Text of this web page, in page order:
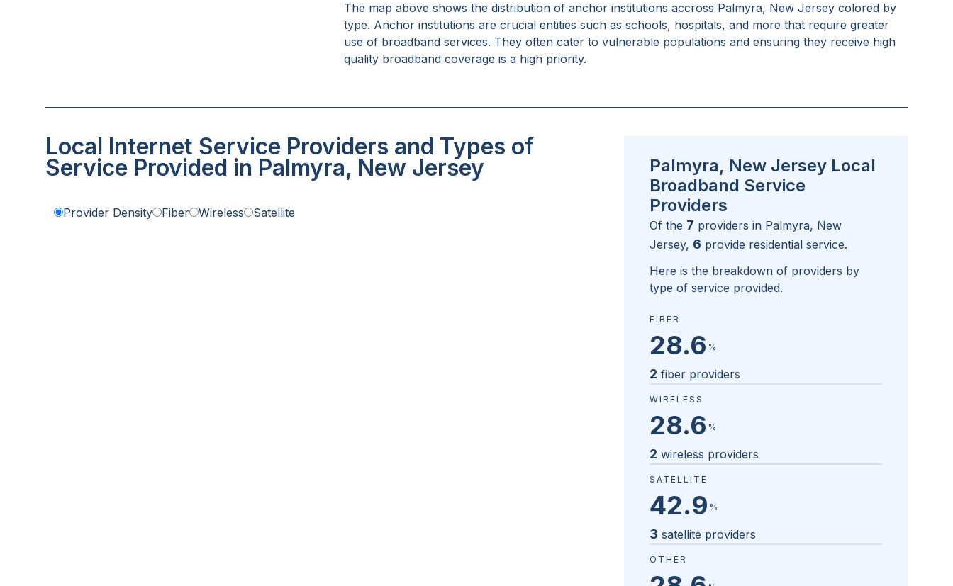
The map above shows the distribution of anchor institutions accross Palmyra, New Jersey colored by
type. Anchor institutions are crucial entities such as schools, hospitals, and more that require greater
use of broadband services. They often cater to vulnerable populations and ensuring they receive high
quality broadband coverage is a high priority.
Local Internet Service Providers and Types of
Service Provided in Palmyra, New Jersey
Provider Density Fiber Wireless Satellite
Palmyra, New Jersey Local
Broadband Service
Providers
Of the 7 providers in Palmyra, New
Jersey, 6 provide residential service.
Here is the breakdown of providers by
type of service provided.
FIBER
28.6 %
2 fiber providers
WIRELESS
28.6 %
2 wireless providers
SATELLITE
42.9 %
3 satellite providers
OTHER